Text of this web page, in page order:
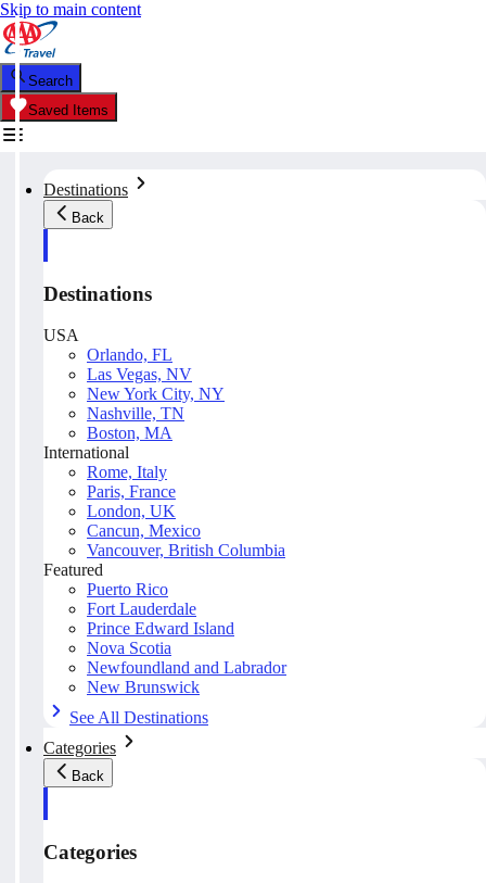
Skip to main content
Search
Saved Items
Destinations
Back
Destinations
USA
Orlando, FL
Las Vegas, NV
New York City, NY
Nashville, TN
Boston, MA
International
Rome, Italy
Paris, France
London, UK
Cancun, Mexico
Vancouver, British Columbia
Featured
Puerto Rico
Fort Lauderdale
Prince Edward Island
Nova Scotia
Newfoundland and Labrador
New Brunswick
See All Destinations
Categories
Back
Categories